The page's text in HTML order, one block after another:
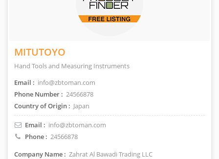
MITUTOYO
Hand Tools and Measuring Instruments
Email : info@zbtoman.com
Phone Number : 24566878
Country of Origin : Japan
Email : info@zbtoman.com
Phone : 24566878
Company Name : Zahrat Al Bawadi Trading LLC